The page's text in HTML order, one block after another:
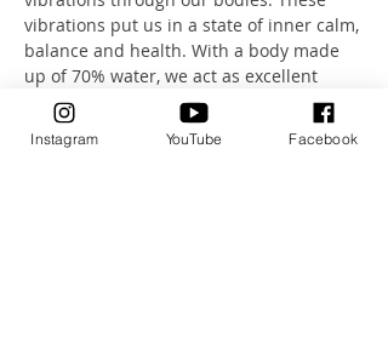
vibrations put us in a state of inner calm,
balance and health. With a body made
up of 70% water, we act as excellent
transmitters of sound.
Let this unique combination of sound,
breathing and meditation take you on a
Instagram YouTube Facebook